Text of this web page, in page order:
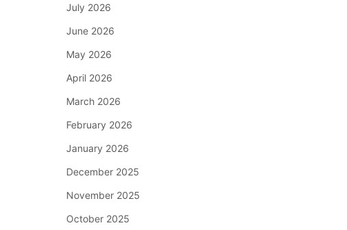
July 2026
June 2026
May 2026
April 2026
March 2026
February 2026
January 2026
December 2025
November 2025
October 2025